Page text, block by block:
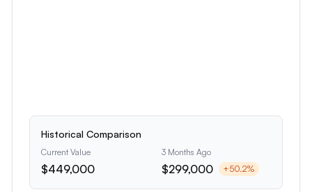
Historical Comparison
Current Value
$449,000
3 Months Ago
$299,000 +50.2%